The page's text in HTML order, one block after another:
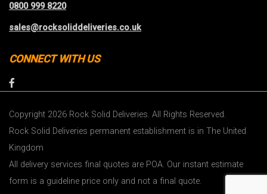
0800 999 8220
sales@rocksoliddeliveries.co.uk
CONNECT WITH US
Copyright 2026 Rock Solid Deliveries. All Rights Reserved.
Rock Solid Deliveries permanent establishment is in The United
Kingdom
All delivery services final quotes are POA. Our instant estimate
form is a guideline price only and not a final quote.